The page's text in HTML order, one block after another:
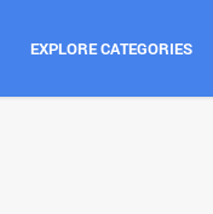
EXPLORE CATEGORIES